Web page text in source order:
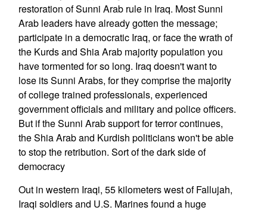
restoration of Sunni Arab rule in Iraq. Most Sunni
Arab leaders have already gotten the message;
participate in a democratic Iraq, or face the wrath of
the Kurds and Shia Arab majority population you
have tormented for so long. Iraq doesn't want to
lose its Sunni Arabs, for they comprise the majority
of college trained professionals, experienced
government officials and military and police officers.
But if the Sunni Arab support for terror continues,
the Shia Arab and Kurdish politicians won't be able
to stop the retribution. Sort of the dark side of
democracy
Out in western Iraqi, 55 kilometers west of Fallujah,
Iraqi soldiers and U.S. Marines found a huge